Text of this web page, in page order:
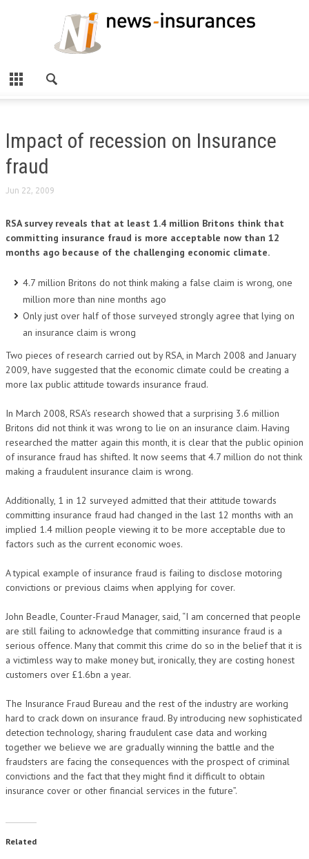
Impact of recession on Insurance
fraud
Jun 22, 2009
RSA survey reveals that at least 1.4 million Britons think that
committing insurance fraud is more acceptable now than 12
months ago because of the challenging economic climate.
4.7 million Britons do not think making a false claim is wrong, one
million more than nine months ago
Only just over half of those surveyed strongly agree that lying on
an insurance claim is wrong
Two pieces of research carried out by RSA, in March 2008 and January
2009, have suggested that the economic climate could be creating a
more lax public attitude towards insurance fraud.
In March 2008, RSA’s research showed that a surprising 3.6 million
Britons did not think it was wrong to lie on an insurance claim. Having
researched the matter again this month, it is clear that the public opinion
of insurance fraud has shifted. It now seems that 4.7 million do not think
making a fraudulent insurance claim is wrong.
Additionally, 1 in 12 surveyed admitted that their attitude towards
committing insurance fraud had changed in the last 12 months with an
implied 1.4 million people viewing it to be more acceptable due to
factors such as the current economic woes.
A typical example of insurance fraud is failing to disclose motoring
convictions or previous claims when applying for cover.
John Beadle, Counter-Fraud Manager, said, “I am concerned that people
are still failing to acknowledge that committing insurance fraud is a
serious offence. Many that commit this crime do so in the belief that it is
a victimless way to make money but, ironically, they are costing honest
customers over £1.6bn a year.
The Insurance Fraud Bureau and the rest of the industry are working
hard to crack down on insurance fraud. By introducing new sophisticated
detection technology, sharing fraudulent case data and working
together we believe we are gradually winning the battle and the
fraudsters are facing the consequences with the prospect of criminal
convictions and the fact that they might find it difficult to obtain
insurance cover or other financial services in the future”.
Related